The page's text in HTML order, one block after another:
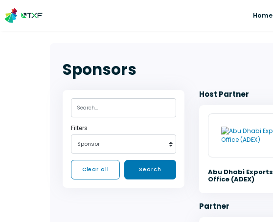
Home
Sponsors
Filters
Sponsor
Clear all Search
Host Partner
Abu Dhabi Exports
Office (ADEX)
Partner